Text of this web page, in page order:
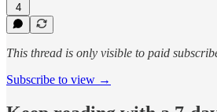
4
This thread is only visible to paid
Subscribe to view →